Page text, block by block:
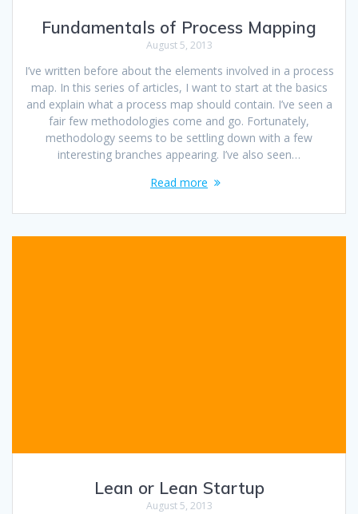
Fundamentals of Process Mapping
August 5, 2013
I’ve written before about the elements involved in a process
map. In this series of articles, I want to start at the basics
and explain what a process map should contain. I’ve seen a
fair few methodologies come and go. Fortunately,
methodology seems to be settling down with a few
interesting branches appearing. I’ve also seen…
Read more
Lean or Lean Startup
August 5, 2013